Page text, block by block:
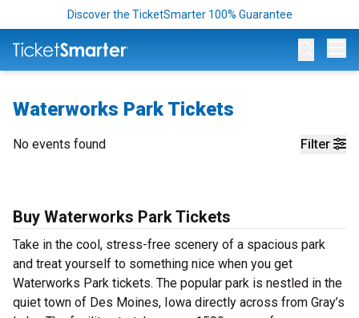
Discover the TicketSmarter 100% Guarantee
Waterworks Park Tickets
Filter
No events found
Buy Waterworks Park Tickets
Take in the cool, stress-free scenery of a spacious park
and treat yourself to something nice when you get
Waterworks Park tickets. The popular park is nestled in the
quiet town of Des Moines, Iowa directly across from Gray’s